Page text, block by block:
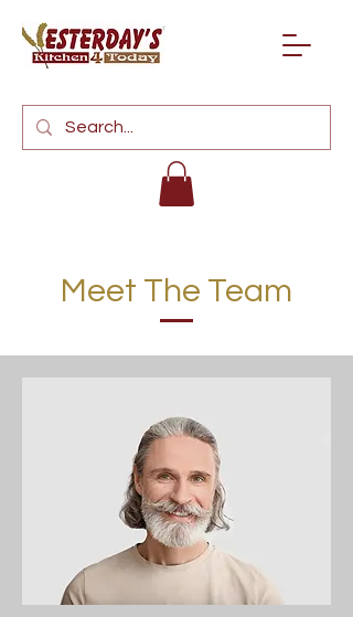
Meet The Team